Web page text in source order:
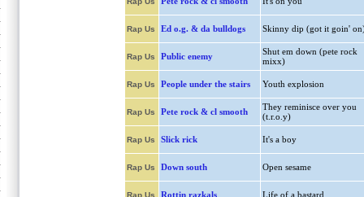
Rap Us Ed o.g. & da bulldogs Skinny dip (got it goin'
Rap Us Public enemy
Shut em down (pete rock
mixx)
Rap Us People under the stairs Youth explosion
Rap Us Pete rock & cl smooth
They reminisce over you
(t.r.o.y)
Rap Us Slick rick It's a boy
Rap Us Down south Open sesame
Rap Us Rottin razkals Life of a bastard